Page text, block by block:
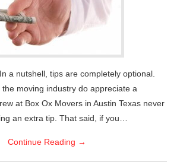
a nutshell, tips are completely optional.
moving industry do appreciate a
at Box Ox Movers in Austin Texas never
an extra tip. That said, if you…
Continue Reading →